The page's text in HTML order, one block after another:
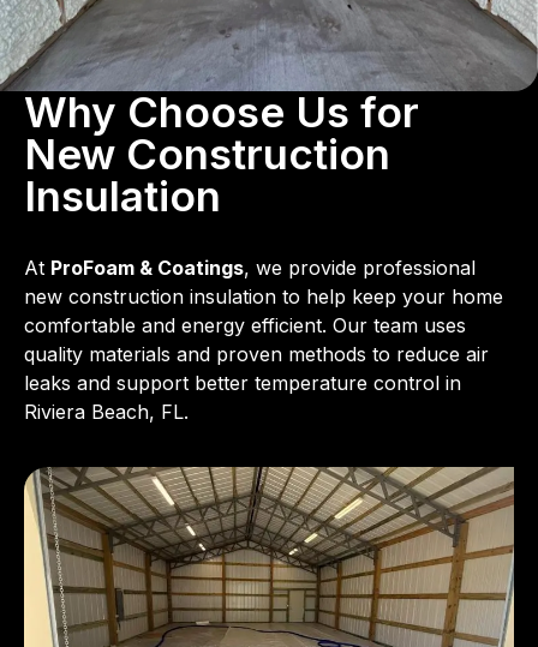
Why Choose Us for
New Construction
Insulation
At ProFoam & Coatings, we provide professional
new construction insulation to help keep your home
comfortable and energy efficient. Our team uses
quality materials and proven methods to reduce air
leaks and support better temperature control in
Riviera Beach, FL.